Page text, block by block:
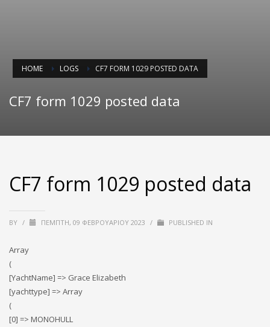
HOME LOGS CF7 FORM 1029 POSTED DATA
CF7 form 1029 posted data
CF7 form 1029 posted data
BY / ΠΈΜΠΤΗ, 09 ΦΕΒΡΟΥΑΡΊΟΥ 2023 / PUBLISHED IN
Array
(
[YachtName] => Grace Elizabeth
[yachttype] => Array
(
[0] => MONOHULL